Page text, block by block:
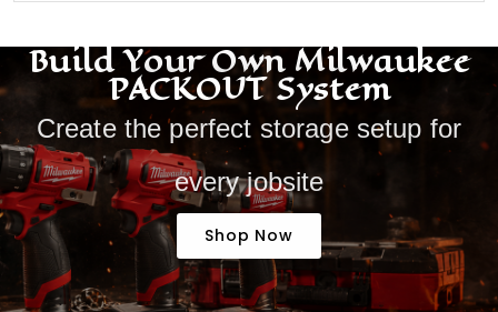
Build Your Own Milwaukee
PACKOUT System
Create the perfect storage setup for
every jobsite
Shop Now